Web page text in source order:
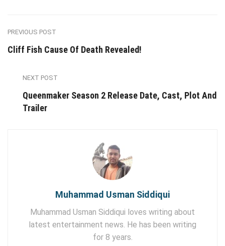
PREVIOUS POST
Cliff Fish Cause Of Death Revealed!
NEXT POST
Queenmaker Season 2 Release Date, Cast, Plot And
Trailer
Muhammad Usman Siddiqui
Muhammad Usman Siddiqui loves writing about
latest entertainment news. He has been writing
for 8 years.